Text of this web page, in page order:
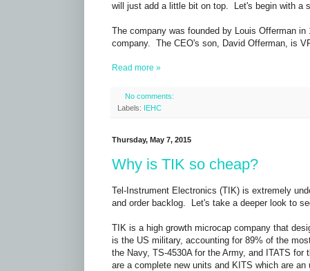
will just add a little bit on top. Let's begin with a
The company was founded by Louis Offerman
company. The CEO's son, David Offerman, is
Read more »
No comments:
Labels: IEHC
Thursday, May 7, 2015
Why is TIK so cheap?
Tel-Instrument Electronics (TIK) is extremely
and order backlog. Let's take a deeper look to
TIK is a high growth microcap company that
is the US military, accounting for 89% of the
the Navy, TS-4530A for the Army, and ITATS
are a complete new units and KITS which are